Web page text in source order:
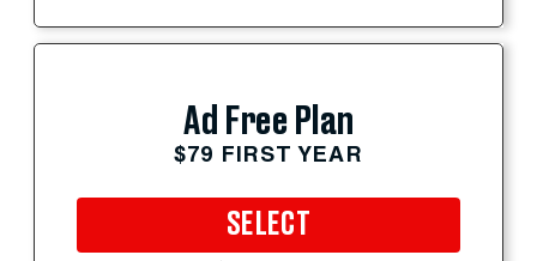
Ad Free Plan
$79 FIRST YEAR
SELECT